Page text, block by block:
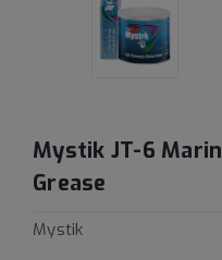
Mystik JT-6
Grease
Mystik